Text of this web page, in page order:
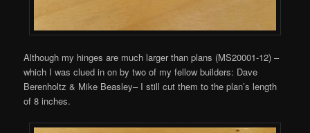
Although my hinges are much larger than plans (MS20001-12) –
which I was clued in on by two of my fellow builders: Dave
Berenholtz & Mike Beasley– I still cut them to the plan’s length
of 8 inches.